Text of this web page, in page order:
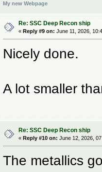
My new Webpage
Re: SSC Deep Recon ship
« Reply #9 on: June 11, 2026,
Nicely done.
A lot smaller
Re: SSC Deep Recon ship
« Reply #10 on: June 12, 2026,
The metallics